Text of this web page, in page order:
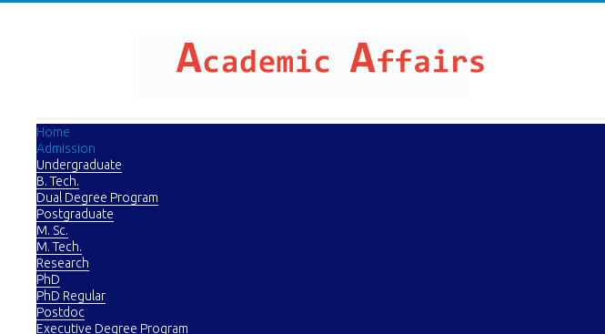
Home
Admission
Undergraduate
B. Tech.
Dual Degree Program
Postgraduate
M. Sc.
M. Tech.
Research
PhD
PhD Regular
Postdoc
Executive Degree Program